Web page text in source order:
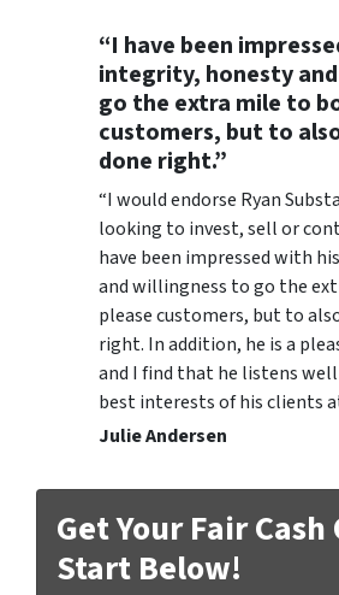
“I have been
integrity, honesty
go the extra mile to
customers, but to
done right.”
“I would endorse Ryan
looking to invest, sell or
have been impressed with
and willingness to go the
please customers, but to
right. In addition, he is a
and I find that he listens
best interests of his clients
Julie Andersen
Get Your Fair
Start Below!